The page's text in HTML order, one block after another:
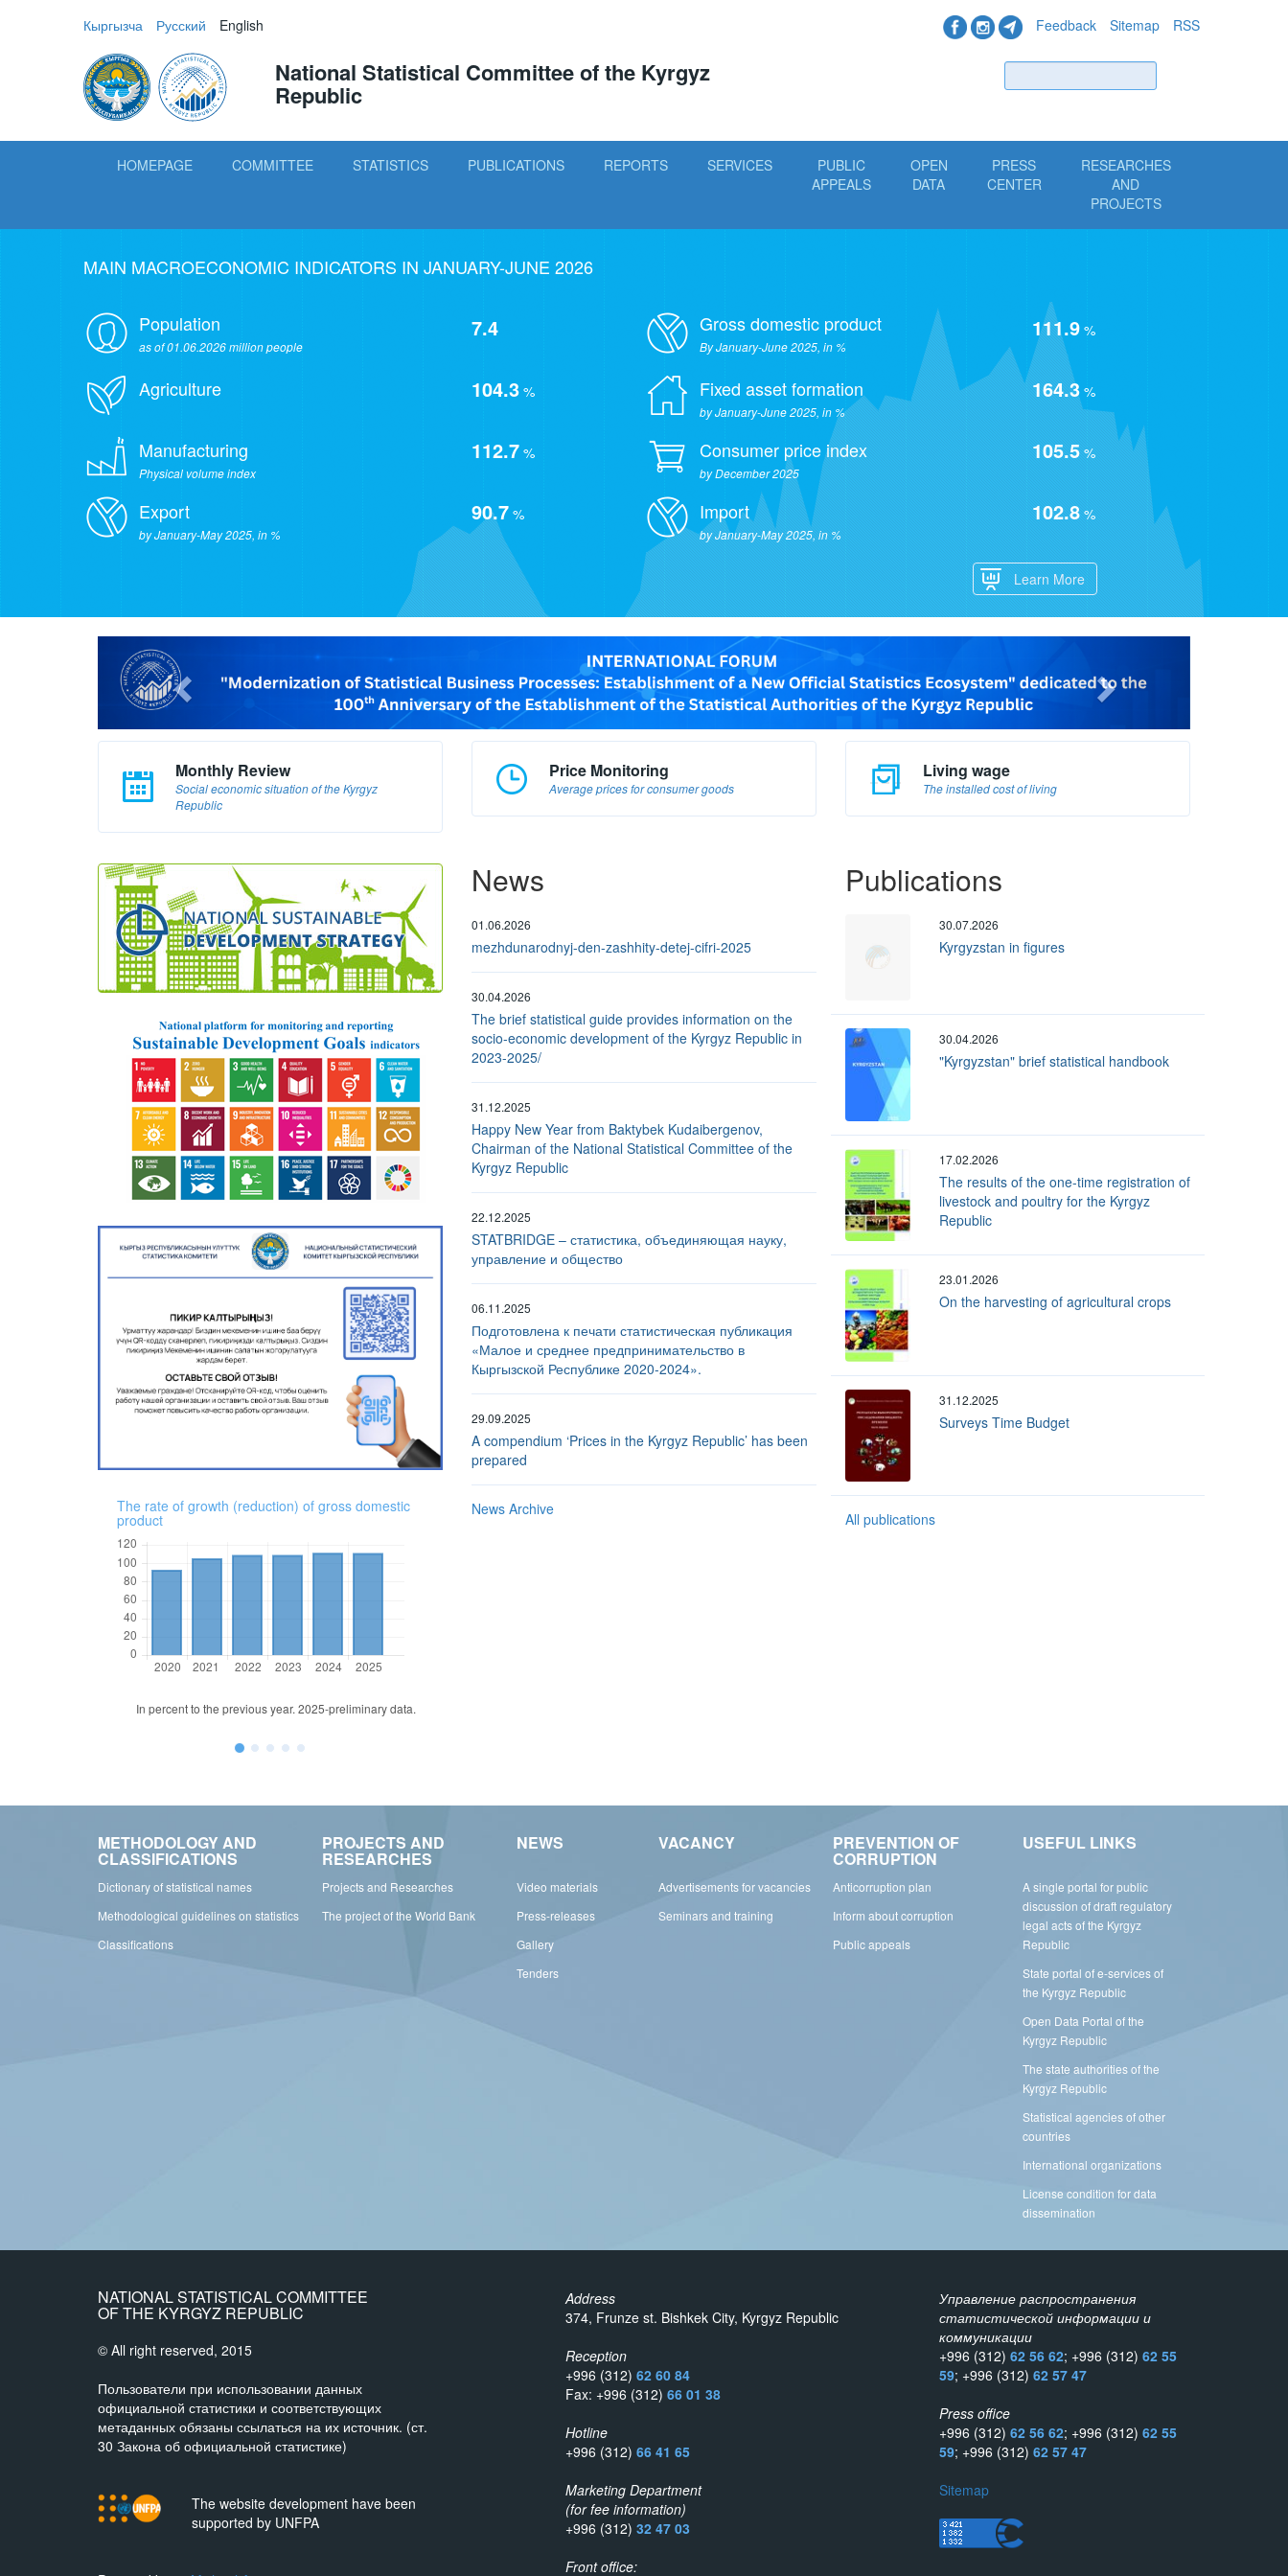
Кыргызча Русский English Feedback Sitemap RSS
National Statistical Committee of the Kyrgyz
Republic
HOMEPAGE COMMITTEE STATISTICS PUBLICATIONS REPORTS SERVICES
PUBLIC
APPEALS
OPEN
DATA
PRESS
CENTER
RESEARCHES
AND
PROJECTS
MAIN MACROECONOMIC INDICATORS IN JANUARY-JUNE 2026
Population
as of 01.06.2026 million people
7.4 Gross domestic product
By January-June 2025, in %
111.9 %
Agriculture 104.3 % Fixed asset formation
by January-June 2025, in %
164.3 %
Manufacturing
Physical volume index
112.7 % Consumer price index
by December 2025
105.5 %
Export
by January-May 2025, in %
90.7 % Import
by January-May 2025, in %
102.8 %
Learn More
Monthly Review
Social economic situation of the Kyrgyz
Republic
Price Monitoring
Average prices for consumer goods
Living wage
The installed cost of living
The rate of growth (reduction) of gross domestic
product
In percent to the previous year. 2025-preliminary data.
The index of physical volume of industrial production
News
01.06.2026
mezhdunarodnyj-den-zashhity-detej-cifri-2025
30.04.2026
The brief statistical guide provides information on the
socio-economic development of the Kyrgyz Republic in
2023-2025/
31.12.2025
Happy New Year from Baktybek Kudaibergenov,
Chairman of the National Statistical Committee of the
Kyrgyz Republic
22.12.2025
STATBRIDGE – статистика, объединяющая науку,
управление и общество
06.11.2025
Подготовлена к печати статистическая публикация
«Малое и среднее предпринимательство в
Кыргызской Республике 2020-2024».
29.09.2025
A compendium ‘Prices in the Kyrgyz Republic’ has been
prepared
News Archive
Publications
30.07.2026
Kyrgyzstan in figures
30.04.2026
"Kyrgyzstan" brief statistical handbook
17.02.2026
The results of the one-time registration of
livestock and poultry for the Kyrgyz
Republic
23.01.2026
On the harvesting of agricultural crops
31.12.2025
Surveys Time Budget
All publications
METHODOLOGY AND
CLASSIFICATIONS
Dictionary of statistical names
Methodological guidelines on statistics
Classifications
PROJECTS AND
RESEARCHES
Projects and Researches
The project of the World Bank
NEWS
Video materials
Press-releases
Gallery
Tenders
VACANCY
Advertisements for vacancies
Seminars and training
PREVENTION OF
CORRUPTION
Anticorruption plan
Inform about corruption
Public appeals
USEFUL LINKS
A single portal for public
discussion of draft regulatory
legal acts of the Kyrgyz
Republic
State portal of e-services of
the Kyrgyz Republic
Open Data Portal of the
Kyrgyz Republic
The state authorities of the
Kyrgyz Republic
Statistical agencies of other
countries
International organizations
License condition for data
dissemination
NATIONAL STATISTICAL COMMITTEE
OF THE KYRGYZ REPUBLIC
© All right reserved, 2015
Пользователи при использовании данных
официальной статистики и соответствующих
метаданных обязаны ссылаться на их источник. (ст.
30 Закона об официальной статистике)
The website development have been
supported by UNFPA
Address
374, Frunze st. Bishkek City, Kyrgyz Republic
Reception
+996 (312) 62 60 84
Fax: +996 (312) 66 01 38
Hotline
+996 (312) 66 41 65
Marketing Department
(for fee information)
+996 (312) 32 47 03
Front office:
Управление распространения
статистической информации и
коммуникации
+996 (312) 62 56 62; +996 (312) 62 55
59; +996 (312) 62 57 47
Press office
+996 (312) 62 56 62; +996 (312) 62 55
59; +996 (312) 62 57 47
Sitemap